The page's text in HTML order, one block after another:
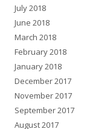
July 2018
June 2018
March 2018
February 2018
January 2018
December 2017
November 2017
September 2017
August 2017